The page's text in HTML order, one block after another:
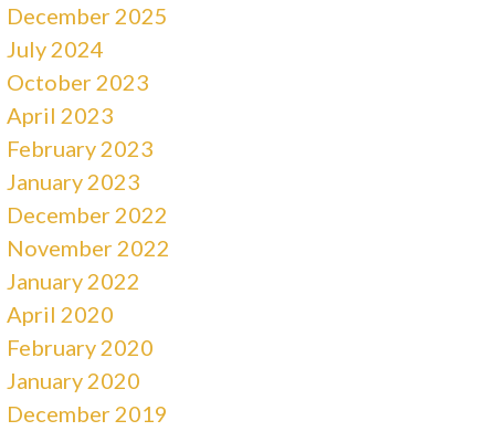
December 2025
July 2024
October 2023
April 2023
February 2023
January 2023
December 2022
November 2022
January 2022
April 2020
February 2020
January 2020
December 2019